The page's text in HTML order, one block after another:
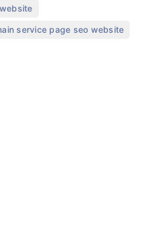
service page seo website